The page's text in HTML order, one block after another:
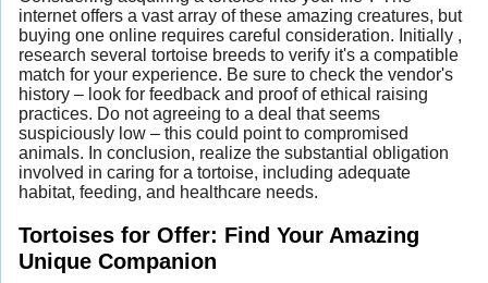
internet offers a vast array of these amazing creatures, but
buying one online requires careful consideration. Initially ,
research several tortoise breeds to verify it's a compatible
match for your experience. Be sure to check the vendor's
history – look for feedback and proof of ethical raising
practices. Do not agreeing to a deal that seems
suspiciously low – this could point to compromised
animals. In conclusion, realize the substantial obligation
involved in caring for a tortoise, including adequate
habitat, feeding, and healthcare needs.
Tortoises for Offer: Find Your Amazing
Unique Companion